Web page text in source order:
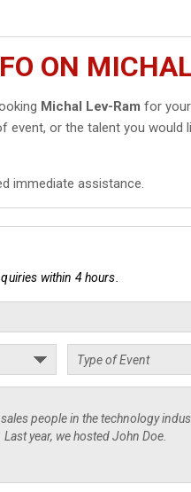
ON
Michal Lev-Ram for
or the talent you would
immediate assistance.
within 4 hours.